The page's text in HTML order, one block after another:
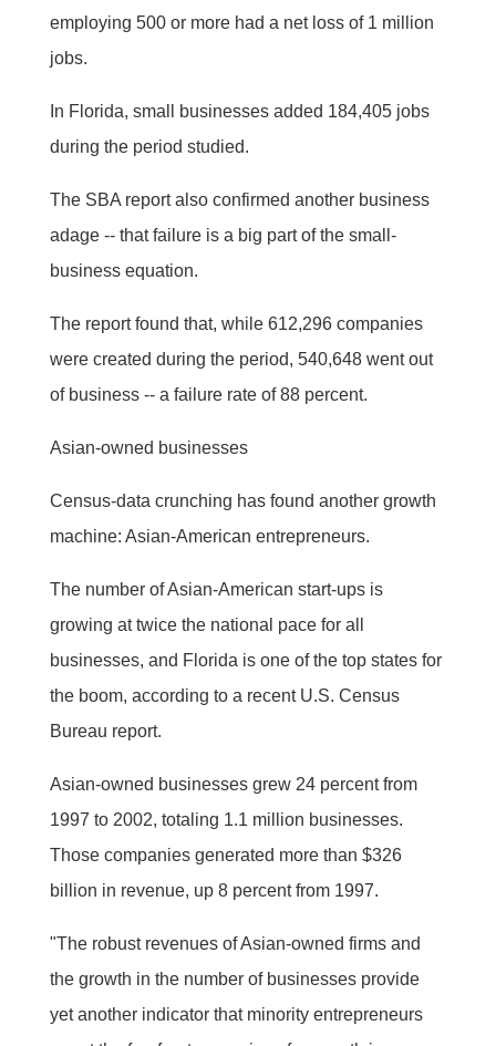
employing 500 or more had a net loss of 1 million
jobs.
In Florida, small businesses added 184,405 jobs
during the period studied.
The SBA report also confirmed another business
adage -- that failure is a big part of the small-
business equation.
The report found that, while 612,296 companies
were created during the period, 540,648 went out
of business -- a failure rate of 88 percent.
Asian-owned businesses
Census-data crunching has found another growth
machine: Asian-American entrepreneurs.
The number of Asian-American start-ups is
growing at twice the national pace for all
businesses, and Florida is one of the top states for
the boom, according to a recent U.S. Census
Bureau report.
Asian-owned businesses grew 24 percent from
1997 to 2002, totaling 1.1 million businesses.
Those companies generated more than $326
billion in revenue, up 8 percent from 1997.
"The robust revenues of Asian-owned firms and
the growth in the number of businesses provide
yet another indicator that minority entrepreneurs